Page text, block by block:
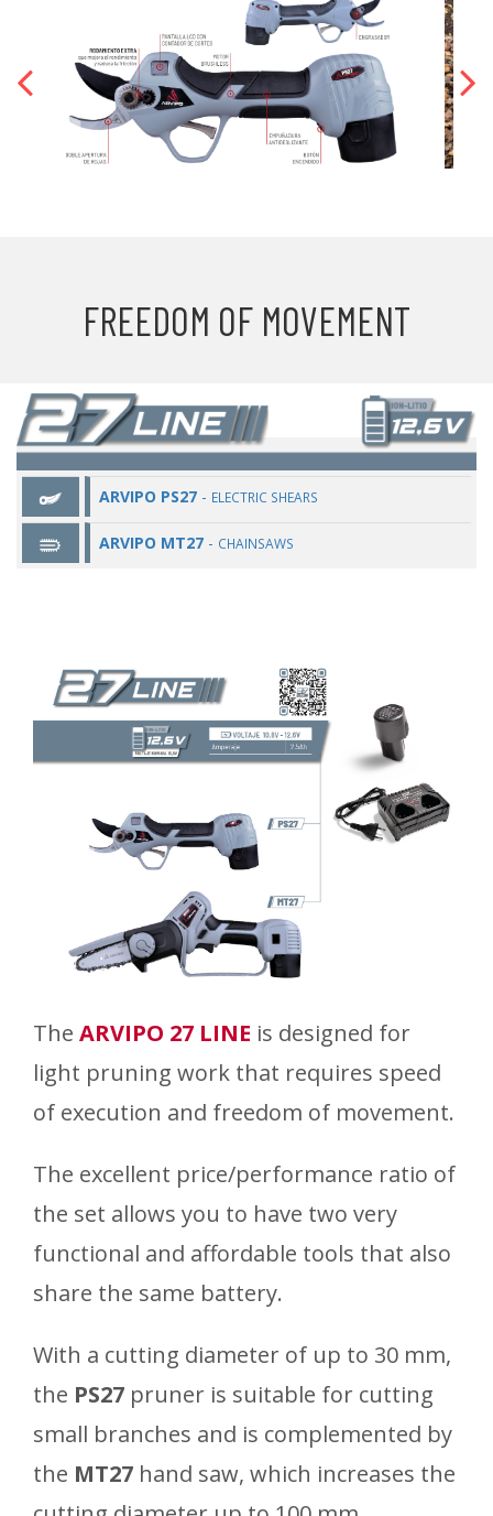
FREEDOM OF MOVEMENT
ARVIPO PS27 - ELECTRIC SHEARS
ARVIPO MT27 - CHAINSAWS
The ARVIPO 27 LINE is designed for
light pruning work that requires speed
of execution and freedom of movement.
The excellent price/performance ratio of
the set allows you to have two very
functional and affordable tools that also
share the same battery.
With a cutting diameter of up to 30 mm,
the PS27 pruner is suitable for cutting
small branches and is complemented by
the MT27 hand saw, which increases the